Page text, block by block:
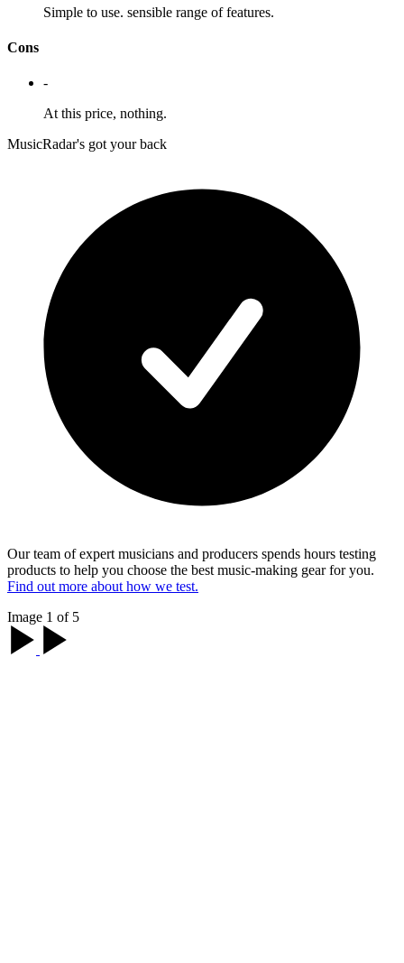
Simple to use. sensible range of features.
Cons
-
At this price, nothing.
MusicRadar's got your back
Our team of expert musicians and producers spends hours testing
products to help you choose the best music-making gear for you.
Find out more about how we test.
Image 1 of 5